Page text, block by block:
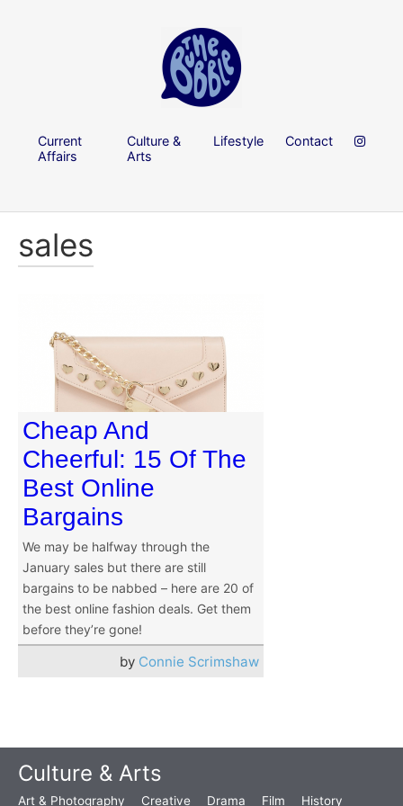
Current
Affairs
Culture &
Arts
Lifestyle Contact
sales
Cheap And
Cheerful: 15 Of The
Best Online
Bargains
We may be halfway through the
January sales but there are still
bargains to be nabbed – here are 20 of
the best online fashion deals. Get them
before they’re gone!
by Connie Scrimshaw
Culture & Arts
Art & Photography Creative Drama Film History